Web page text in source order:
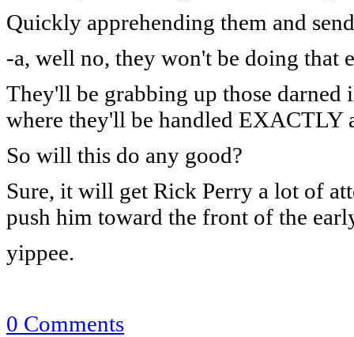
Quickly apprehending them and
-a, well no, they won't be doing that
They'll be grabbing up those
where they'll be handled EXACTLY
So will this do any good?
Sure, it will get Rick Perry a lot of
push him toward the front of the
yippee.
0 Comments